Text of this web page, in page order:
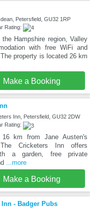
Petersfield, GU32 1RP
Rating:
Hampshire region, Valley
with free WiFi and
property is located 26 km
Make a Booking
Inn, Petersfield, GU32 2DW
Rating:
km from Jane Austen's
Cricketers Inn offers
a garden, free private
...more
Make a Booking
Inn - Badger Pubs